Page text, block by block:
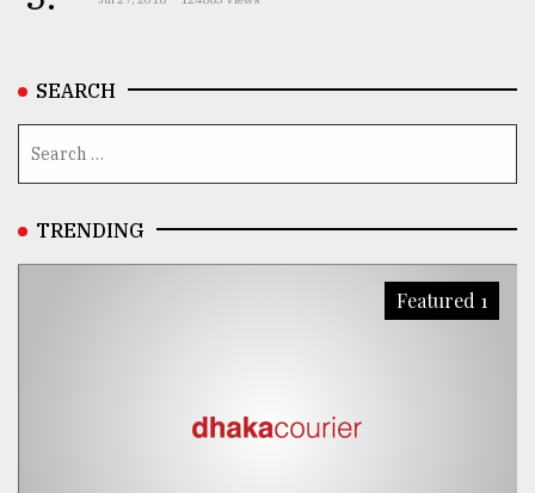
From
Triumph
17,
ADVERTISE
SEARCH
TRENDING
Featured 1